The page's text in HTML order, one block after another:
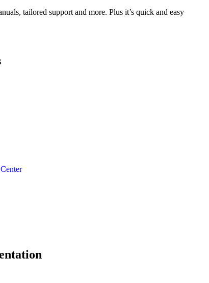
tailored support and more. Plus it’s quick and easy